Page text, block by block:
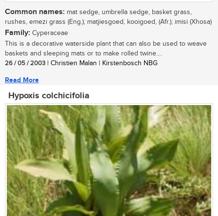
Common names: mat sedge, umbrella sedge, basket grass,
rushes, emezi grass (Eng.); matjiesgoed, kooigoed, (Afr.); imisi (Xhosa)
Family: Cyperaceae
This is a decorative waterside plant that can also be used to weave
baskets and sleeping mats or to make rolled twine....
26 / 05 / 2003 | Christien Malan | Kirstenbosch NBG
Read More
Hypoxis colchicifolia